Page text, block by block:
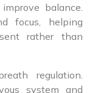
balance.
focus, helping
rather than
regulation.
system and